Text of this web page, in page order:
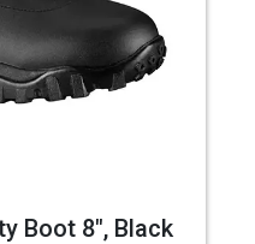
Boot 8", Black